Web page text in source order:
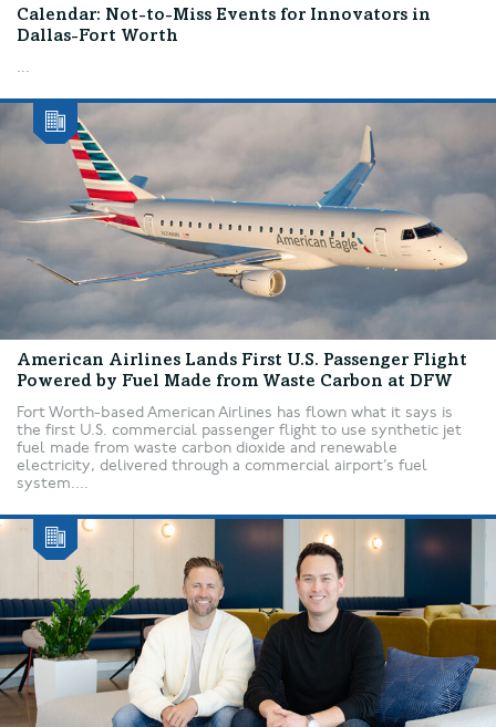
Calendar: Not-to-Miss Events for Innovators in
Dallas-Fort Worth
...
American Airlines Lands First U.S. Passenger Flight
Powered by Fuel Made from Waste Carbon at DFW
Fort Worth-based American Airlines has flown what it says is
the first U.S. commercial passenger flight to use synthetic jet
fuel made from waste carbon dioxide and renewable
electricity, delivered through a commercial airport’s fuel
system....